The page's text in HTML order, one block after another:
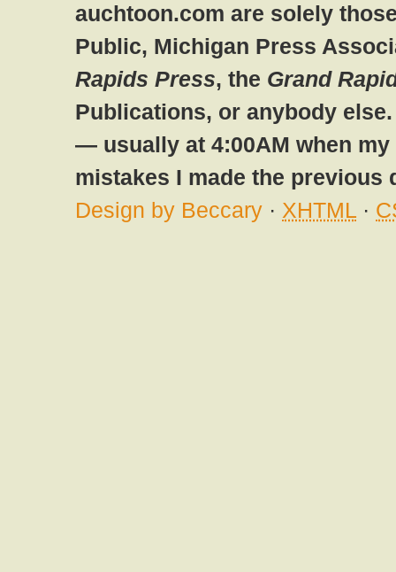
auchtoon.com are solely
Public, Michigan Press
Rapids Press, the Grand
Publications, or anybody
— usually at 4:00AM when
mistakes I made the previous
Design by Beccary · XHTML ·